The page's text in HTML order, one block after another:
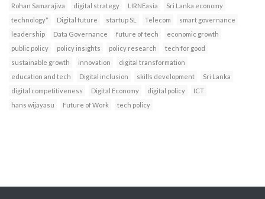
Rohan Samarajiva digital strategy LIRNEasia
Sri Lanka economy
technology*
Digital future startup SL Telecom
smart governance
leadership
Data Governance future of tech
economic growth
public policy
policy insights policy research
tech for good
sustainable growth
innovation
digital transformation
education and tech
Digital inclusion skills development
Sri Lanka
digital competitiveness
Digital Economy digital policy
ICT
hans wijayasu
Future of Work tech policy